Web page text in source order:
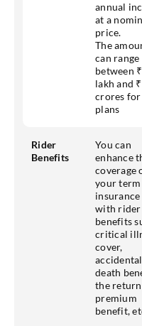
annual
at a
price.
The
can range
between
lakh and
crores
plans
Rider
Benefits
You can
enhance
coverage
your term
insurance
with rider
benefits
critical
cover,
accidental
death
the
premium
benefit,